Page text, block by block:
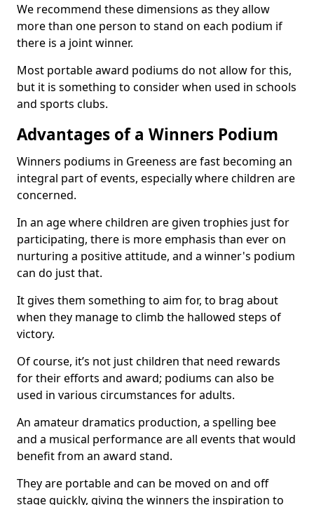
We recommend these dimensions as they allow
more than one person to stand on each podium if
there is a joint winner.
Most portable award podiums do not allow for this,
but it is something to consider when used in schools
and sports clubs.
Advantages of a Winners Podium
Winners podiums in Greeness are fast becoming an
integral part of events, especially where children are
concerned.
In an age where children are given trophies just for
participating, there is more emphasis than ever on
nurturing a positive attitude, and a winner's podium
can do just that.
It gives them something to aim for, to brag about
when they manage to climb the hallowed steps of
victory.
Of course, it’s not just children that need rewards
for their efforts and award; podiums can also be
used in various circumstances for adults.
An amateur dramatics production, a spelling bee
and a musical performance are all events that would
benefit from an award stand.
They are portable and can be moved on and off
stage quickly, giving the winners the inspiration to